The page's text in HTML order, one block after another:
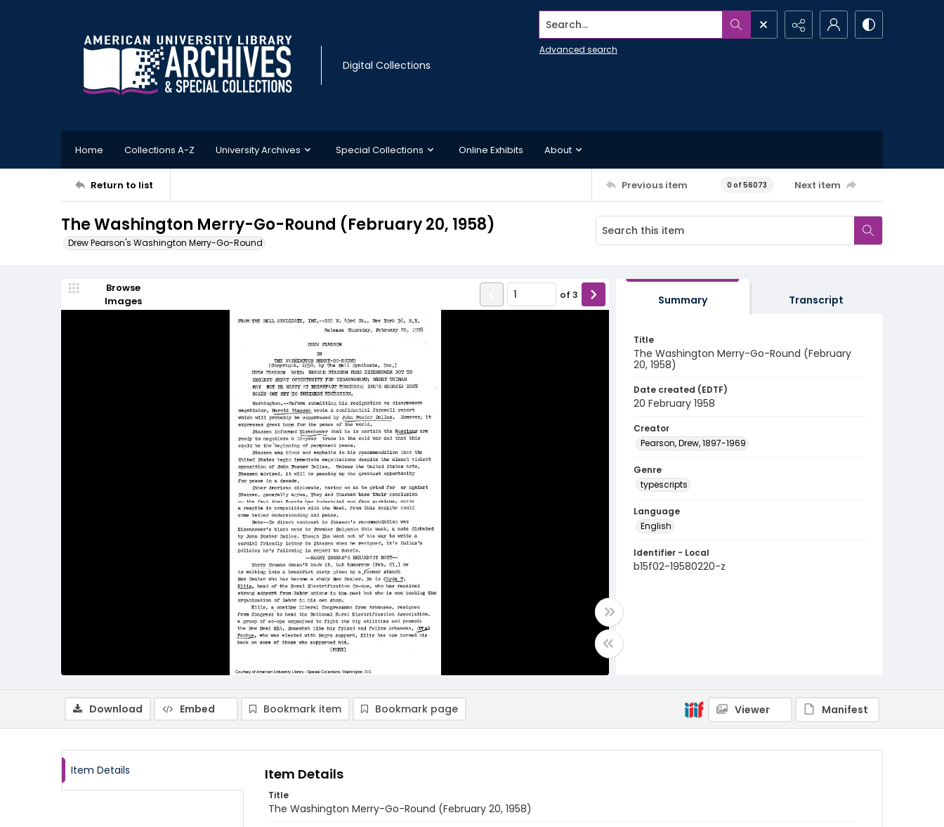
Digital Collections
Search...
Advanced search
Home Collections A-Z University Archives Special Collections Online Exhibits About
Return to list Previous item 0 of 56073 Next item
The Washington Merry-Go-Round (February 20, 1958)
Drew Pearson's Washington Merry-Go-Round
Browse
Images
of 3 Summary Transcript
Title
The Washington Merry-Go-Round (February
20, 1958)
Date created (EDTF)
20 February 1958
Creator
Pearson, Drew, 1897-1969
Genre
typescripts
Language
English
Identifier - Local
b15f02-19580220-z
Download Embed Bookmark item Bookmark page Viewer Manifest
Item Details Item Details
Title
The Washington Merry-Go-Round (February 20, 1958)